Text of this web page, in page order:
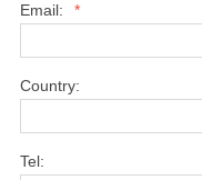
Email: *
Country:
Tel: